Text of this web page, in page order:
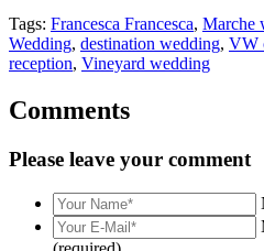
Tags: Francesca Francesca, Marche
Wedding, destination wedding, VW
reception, Vineyard wedding
Comments
Please leave your comment